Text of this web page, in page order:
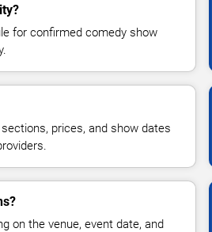
for confirmed comedy show
prices, and show dates
on the venue, event date, and